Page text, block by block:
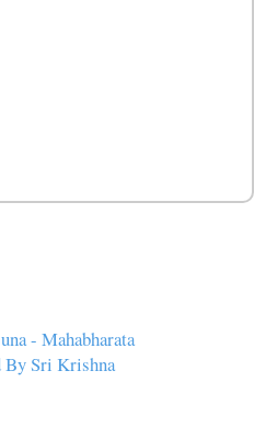
- Mahabharata
By Sri Krishna